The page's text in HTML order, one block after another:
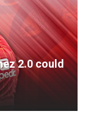
2.0 could